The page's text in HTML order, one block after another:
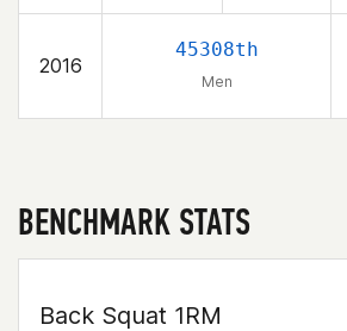
2016
45308th
Men
BENCHMARK STATS
Back Squat 1RM